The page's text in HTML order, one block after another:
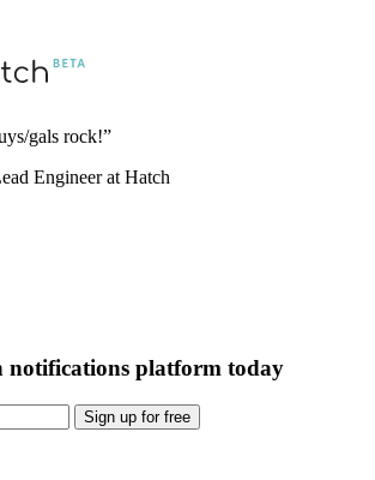
gals rock!”
Engineer at Hatch
notifications platform today
Sign up for free